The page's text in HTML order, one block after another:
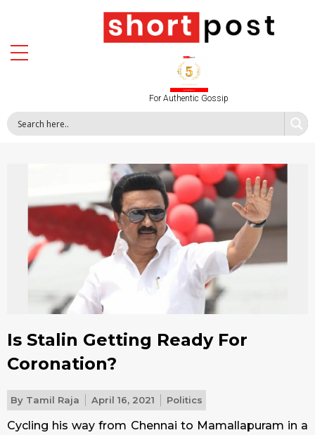
For Authentic Gossip
Is Stalin Getting Ready For
Coronation?
By Tamil Raja April 16, 2021 Politics
Cycling his way from Chennai to Mamallapuram in a